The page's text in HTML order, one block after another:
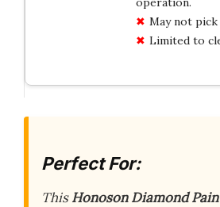
May not pick
Limited to
Perfect For:
ThisHonoson Diamond